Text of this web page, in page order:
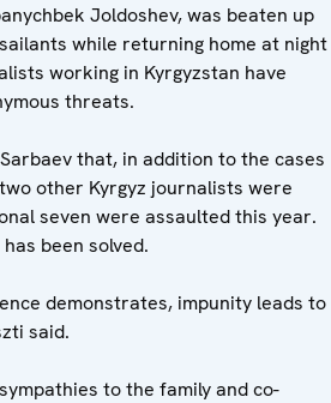
Joldoshev, was beaten up
while returning home at night
working in Kyrgyzstan have
threats.
that, in addition to the cases
other Kyrgyz journalists were
seven were assaulted this year.
been solved.
demonstrates, impunity leads to
said.
to the family and co-